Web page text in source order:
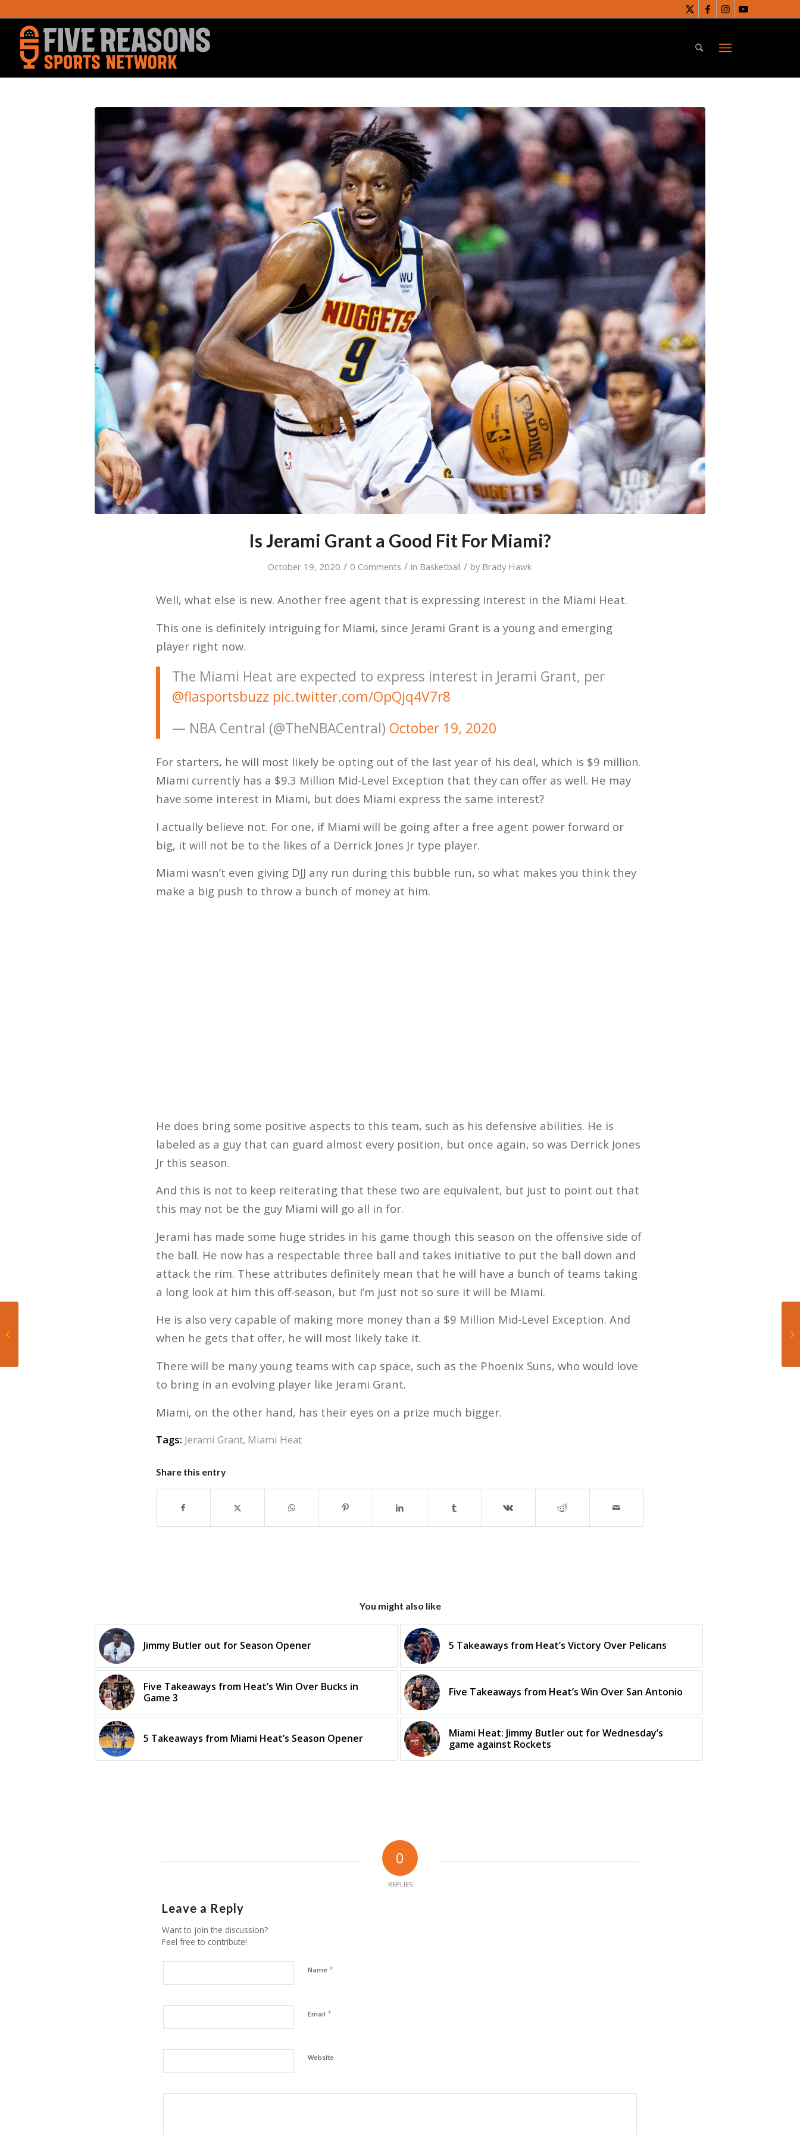
Is Jerami Grant a Good Fit For Miami?
October 19, 2020 / 0 Comments / in Basketball / by Brady Hawk
Well, what else is new. Another free agent that is expressing interest in the Miami Heat.
This one is definitely intriguing for Miami, since Jerami Grant is a young and emerging
player right now.
The Miami Heat are expected to express interest in Jerami Grant, per
@flasportsbuzz pic.twitter.com/OpQjq4V7r8
— NBA Central (@TheNBACentral) October 19, 2020
For starters, he will most likely be opting out of the last year of his deal, which is $9 million.
Miami currently has a $9.3 Million Mid-Level Exception that they can offer as well. He may
have some interest in Miami, but does Miami express the same interest?
I actually believe not. For one, if Miami will be going after a free agent power forward or
big, it will not be to the likes of a Derrick Jones Jr type player.
Miami wasn’t even giving DJJ any run during this bubble run, so what makes you think they
make a big push to throw a bunch of money at him.
He does bring some positive aspects to this team, such as his defensive abilities. He is
labeled as a guy that can guard almost every position, but once again, so was Derrick Jones
Jr this season.
And this is not to keep reiterating that these two are equivalent, but just to point out that
this may not be the guy Miami will go all in for.
Jerami has made some huge strides in his game though this season on the offensive side of
the ball. He now has a respectable three ball and takes initiative to put the ball down and
attack the rim. These attributes definitely mean that he will have a bunch of teams taking
a long look at him this off-season, but I’m just not so sure it will be Miami.
He is also very capable of making more money than a $9 Million Mid-Level Exception. And
when he gets that offer, he will most likely take it.
There will be many young teams with cap space, such as the Phoenix Suns, who would love
to bring in an evolving player like Jerami Grant.
Miami, on the other hand, has their eyes on a prize much bigger.
Tags: Jerami Grant, Miami Heat
Share this entry
You might also like
Jimmy Butler out for Season Opener 5 Takeaways from Heat’s Victory Over Pelicans
Five Takeaways from Heat’s Win Over Bucks in
Game 3
Five Takeaways from Heat’s Win Over San Antonio
5 Takeaways from Miami Heat’s Season Opener
Miami Heat: Jimmy Butler out for Wednesday’s
game against Rockets
0
REPLIES
Leave a Reply
Want to join the discussion?
Feel free to contribute!
Name *
Email *
Website